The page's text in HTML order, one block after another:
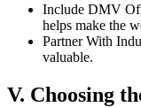
Include DMV
helps make the
Partner With
valuable.
V. Choosing